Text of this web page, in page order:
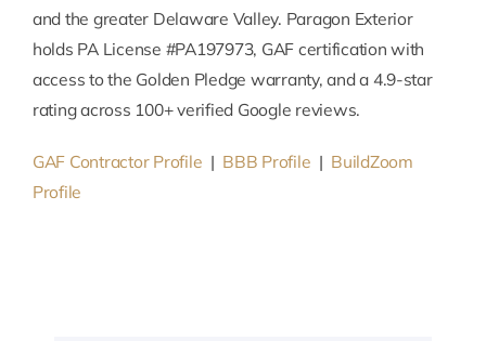
and the greater Delaware Valley. Paragon Exterior
holds PA License #PA197973, GAF certification with
access to the Golden Pledge warranty, and a 4.9-star
rating across 100+ verified Google reviews.
GAF Contractor Profile | BBB Profile | BuildZoom
Profile